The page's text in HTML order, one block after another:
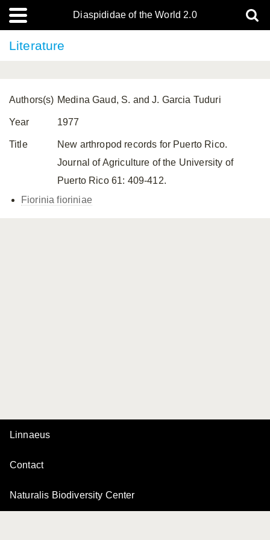
Diaspididae of the World 2.0
Literature
Authors(s) Medina Gaud, S. and J. Garcia Tuduri
Year 1977
Title
New arthropod records for Puerto Rico.
Journal of Agriculture of the University of
Puerto Rico 61: 409-412.
Fiorinia fioriniae
Linnaeus
Contact
Naturalis Biodiversity Center